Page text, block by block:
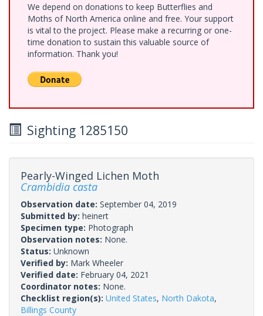
We depend on donations to keep Butterflies and
Moths of North America online and free. Your support
is vital to the project. Please make a recurring or one-
time donation to sustain this valuable source of
information. Thank you!
Sighting 1285150
Pearly-Winged Lichen Moth
Crambidia casta
Observation date: September 04, 2019
Submitted by: heinert
Specimen type: Photograph
Observation notes: None.
Status: Unknown
Verified by: Mark Wheeler
Verified date: February 04, 2021
Coordinator notes: None.
Checklist region(s): United States, North Dakota,
Billings County